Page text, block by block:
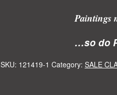
Paintings
…so do
SKU: 121419-1 Category: SALE